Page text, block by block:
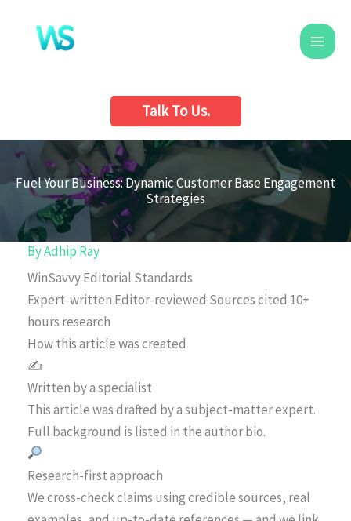
content
Talk To Us.
Fuel Your Business: Dynamic Customer Base Engagement
Strategies
ByAdhip Ray
WinSavvy Editorial Standards
Expert-written Editor-reviewed Sources cited 10+
hours research
How this article was created
✍️
Written by a specialist
This article was drafted by a subject-matter expert.
Full background is listed in the author bio.
Research-first approach
We cross-check claims using credible sources, real